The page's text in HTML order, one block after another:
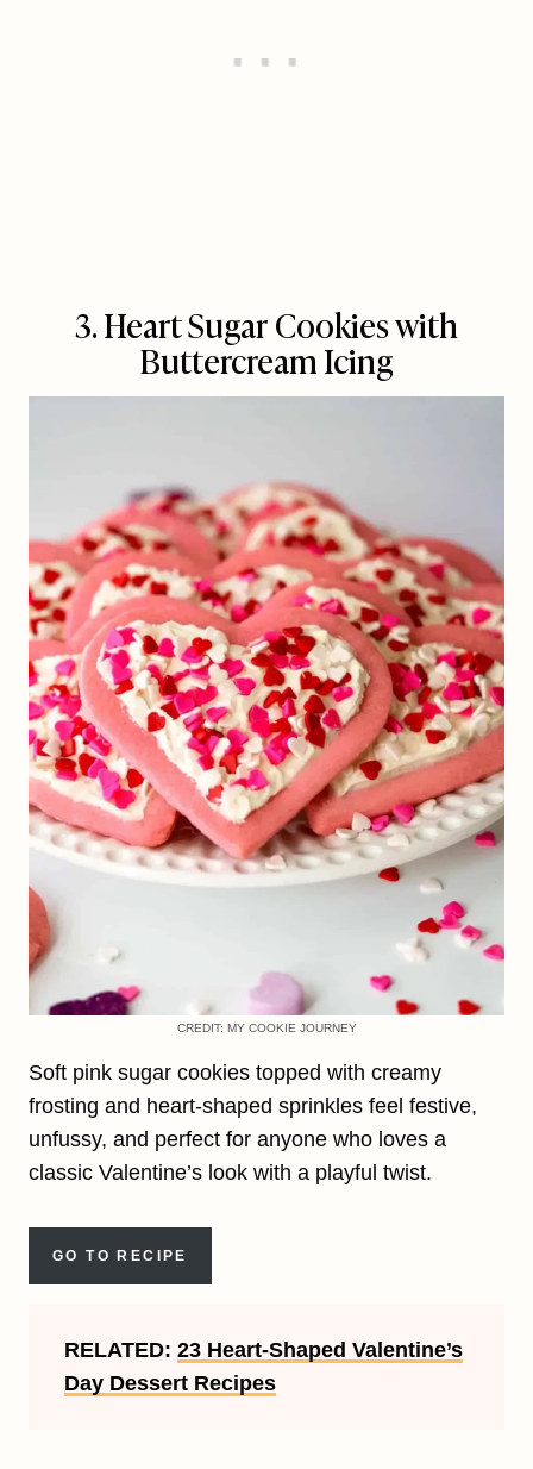
3. Heart Sugar Cookies with
Buttercream Icing
CREDIT: MY COOKIE JOURNEY
Soft pink sugar cookies topped with creamy
frosting and heart-shaped sprinkles feel festive,
unfussy, and perfect for anyone who loves a
classic Valentine’s look with a playful twist.
GO TO RECIPE
RELATED: 23 Heart-Shaped Valentine’s
Day Dessert Recipes